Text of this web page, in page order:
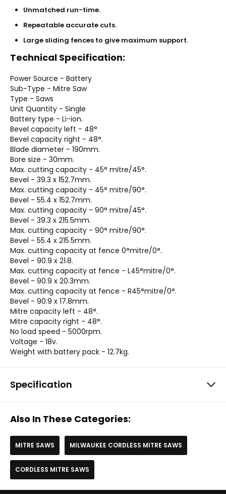
Unmatched run-time.
Repeatable accurate cuts.
Large sliding fences to give maximum support.
Technical Specification:
Power Source - Battery
Sub-Type - Mitre Saw
Type - Saws
Unit Quantity - Single
Battery type - Li-ion.
Bevel capacity left - 48°
Bevel capacity right - 48°.
Blade diameter - 190mm.
Bore size - 30mm.
Max. cutting capacity - 45° mitre/45°.
Bevel - 39.3 x 152.7mm.
Max. cutting capacity - 45° mitre/90°.
Bevel - 55.4 x 152.7mm.
Max. cutting capacity - 90° mitre/45°.
Bevel - 39.3 x 215.5mm.
Max. cutting capacity - 90° mitre/90°.
Bevel - 55.4 x 215.5mm.
Max. cutting capacity at fence 0°mitre/0°.
Bevel - 90.9 x 21.8.
Max. cutting capacity at fence - L45°mitre/0°.
Bevel - 90.9 x 20.3mm.
Max. cutting capacity at fence - R45°mitre/0°.
Bevel - 90.9 x 17.8mm.
Mitre capacity left - 48°.
Mitre capacity right - 48°.
No load speed - 5000rpm.
Voltage - 18v.
Weight with battery pack - 12.7kg.
Specification
Also In These Categories:
MITRE SAWS MILWAUKEE CORDLESS MITRE SAWS
CORDLESS MITRE SAWS